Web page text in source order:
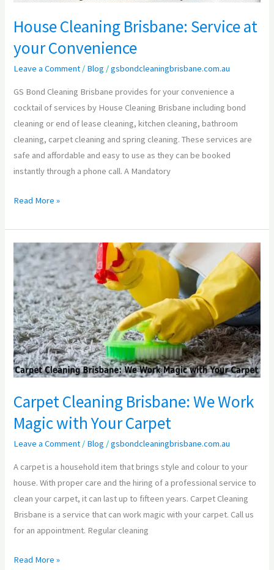
House Cleaning Brisbane: Service at
your Convenience
Leave a Comment / Blog /gsbondcleaningbrisbane.com.au
GS Bond Cleaning Brisbane provides for your convenience a
cocktail of services by House Cleaning Brisbane including bond
cleaning or end of lease cleaning, kitchen cleaning, bathroom
cleaning, carpet cleaning and spring cleaning. These services are
safe and affordable and easy to use as they can be booked
instantly through a phone call. A Mandatory
Read More »
Carpet Cleaning Brisbane: We Work
Magic with Your Carpet
Leave a Comment / Blog /gsbondcleaningbrisbane.com.au
A carpet is a household item that brings style and colour to your
house. With proper care and the hiring of a professional service to
clean your carpet, it can last up to fifteen years. Carpet Cleaning
Brisbane is a service that can work magic with your carpet. Call us
for an appointment. Regular cleaning
Carpet
Cleaning
Brisbane:
We
Work
Magic
with
Your
Carpet
Read More »